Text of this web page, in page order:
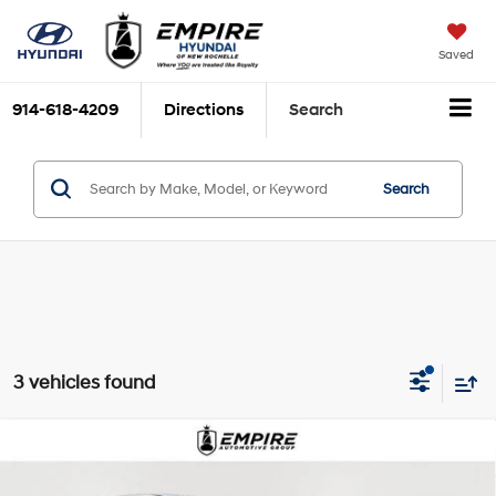
Saved
914-618-4209 Directions Search
Search
3 vehicles found
2023Nissan RogueSV $18,675